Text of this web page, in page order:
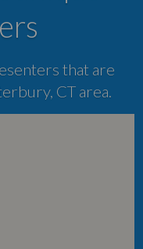
that are
CT area.